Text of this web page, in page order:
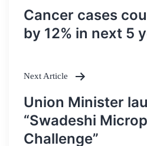
Post
navigation
Cancer cases
by 12% in next 5
Next Article
Union Minister
“Swadeshi
Challenge”